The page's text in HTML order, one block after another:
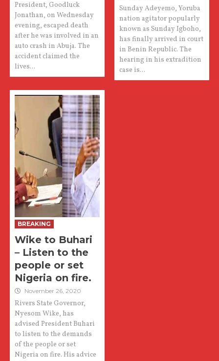
President, Goodluck
Jonathan, on Wednesday
evening, escaped death
after he was involved in an
auto crash in Abuja. The
accident claimed the
lives...
Sunday Adeyemo, Yoruba
nation agitator popularly
known as Sunday Igboho,
has finally arrived in court
in Benin Republic. The
hearing in his extradition
case is...
BREAKING
Wike to Buhari
– Listen to the
people or set
Nigeria on fire.
November 26, 2020
Rivers State Governor,
Nyesom Wike, has
advised President Buhari
to listen to the demands
of the people or set
Nigeria on fire. His advice